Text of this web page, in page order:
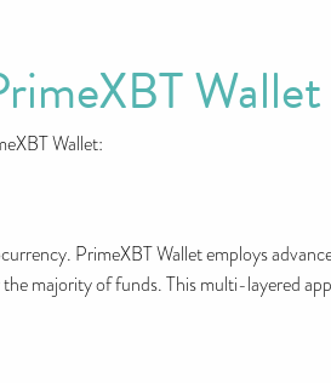
Wallet
Wallet:
PrimeXBT Wallet employs
majority of funds. This multi-layered